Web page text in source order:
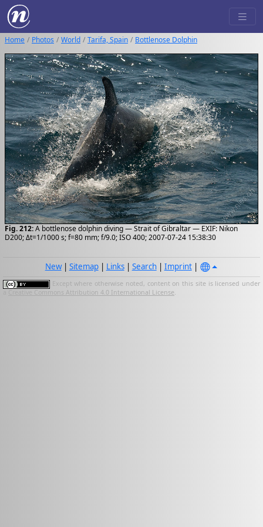
Home Photos World Tarifa, Spain Bottlenose Dolphin
Fig. 212:A bottlenose dolphin diving — Strait of Gibraltar — EXIF: Nikon
D200; Δt=1/1000 s; f=80 mm; f/9.0; ISO 400; 2007-07-24 15:38:30
New| Sitemap| Links| Search| Imprint|
Except where otherwise noted, content on this site is licensed under
Creative Commons Attribution 4.0 International License.